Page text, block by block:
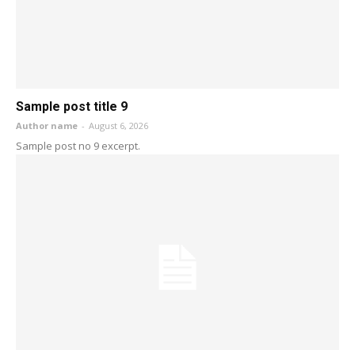
Sample post title 9
Author name - August 6, 2026
Sample post no 9 excerpt.